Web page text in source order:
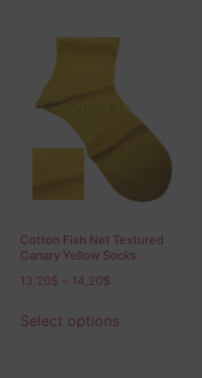
Cotton Fish Net Textured
Canary Yellow Socks
13,20$ 14,20$
Select options